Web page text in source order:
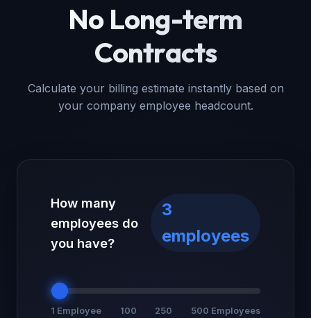
No Long-term
Contracts
Calculate your billing estimate instantly based on
your company employee headcount.
How many
employees do
you have?
3
employees
1 Employee 100 250 500 Employees